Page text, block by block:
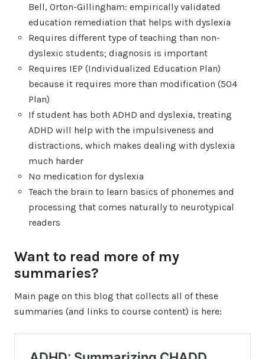
Bell, Orton-Gillingham: empirically validated
education remediation that helps with dyslexia
Requires different type of teaching than non-
dyslexic students; diagnosis is important
Requires IEP (Individualized Education Plan)
because it requires more than modification (504
Plan)
If student has both ADHD and dyslexia, treating
ADHD will help with the impulsiveness and
distractions, which makes dealing with dyslexia
much harder
No medication for dyslexia
Teach the brain to learn basics of phonemes and
processing that comes naturally to neurotypical
readers
Want to read more of my
summaries?
Main page on this blog that collects all of these
summaries (and links to course content) is here: